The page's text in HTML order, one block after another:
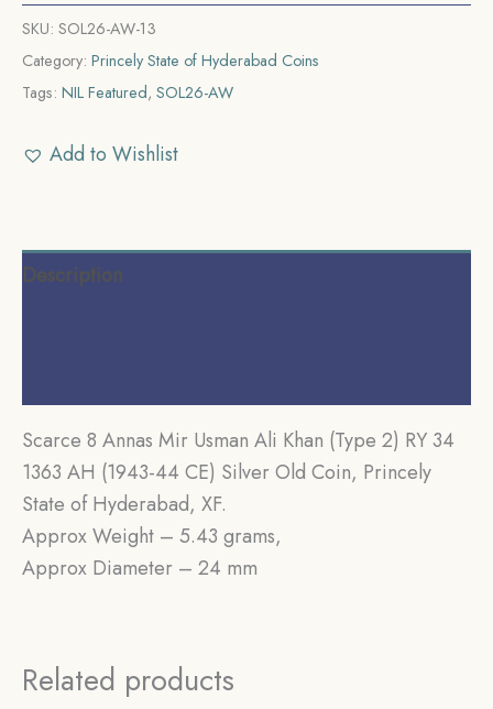
SKU: SOL26-AW-13
Category: Princely State of Hyderabad Coins
Tags: NIL Featured, SOL26-AW
Add to Wishlist
Description
Scarce 8 Annas Mir Usman Ali Khan (Type 2) RY 34
1363 AH (1943-44 CE) Silver Old Coin, Princely
State of Hyderabad, XF.
Approx Weight – 5.43 grams,
Approx Diameter – 24 mm
Related products